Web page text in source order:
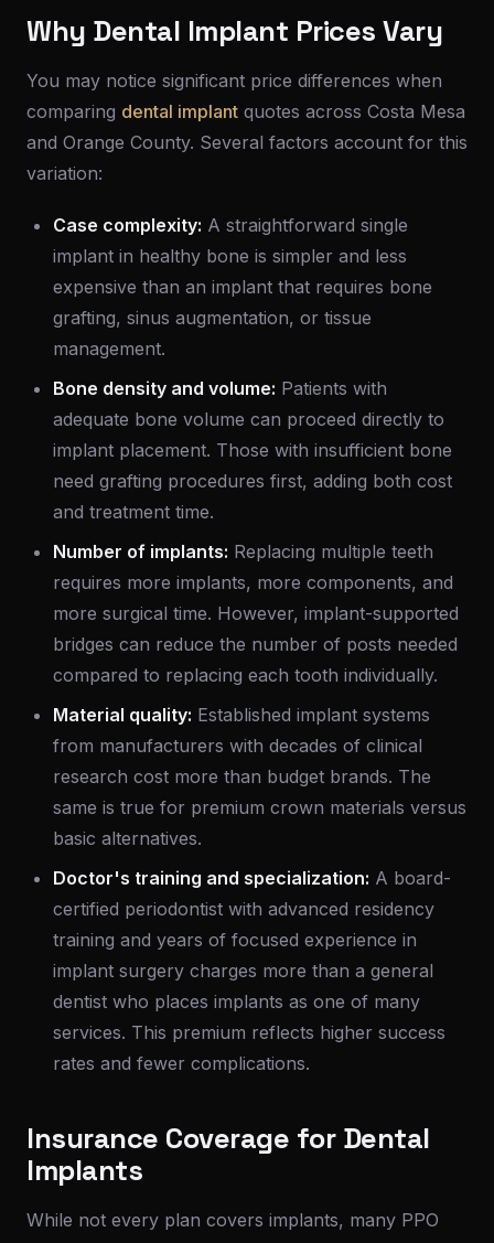
Why Dental Implant Prices Vary
You may notice significant price differences when
comparing dental implant quotes across Costa Mesa
and Orange County. Several factors account for this
variation:
Case complexity: A straightforward single
implant in healthy bone is simpler and less
expensive than an implant that requires bone
grafting, sinus augmentation, or tissue
management.
Bone density and volume: Patients with
adequate bone volume can proceed directly to
implant placement. Those with insufficient bone
need grafting procedures first, adding both cost
and treatment time.
Number of implants: Replacing multiple teeth
requires more implants, more components, and
more surgical time. However, implant-supported
bridges can reduce the number of posts needed
compared to replacing each tooth individually.
Material quality: Established implant systems
from manufacturers with decades of clinical
research cost more than budget brands. The
same is true for premium crown materials versus
basic alternatives.
Doctor's training and specialization: A board-
certified periodontist with advanced residency
training and years of focused experience in
implant surgery charges more than a general
dentist who places implants as one of many
services. This premium reflects higher success
rates and fewer complications.
Insurance Coverage for Dental
Implants
While not every plan covers implants, many PPO